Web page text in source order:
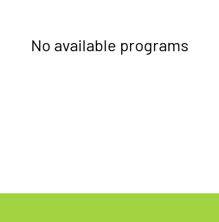
No available programs